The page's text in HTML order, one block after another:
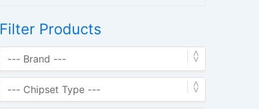
Filter Products